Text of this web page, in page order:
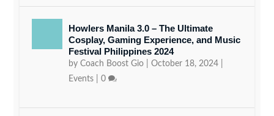
Howlers Manila 3.0 – The Ultimate
Cosplay, Gaming Experience, and Music
Festival Philippines 2024
byCoach Boost Gio |October 18, 2024
Events |0